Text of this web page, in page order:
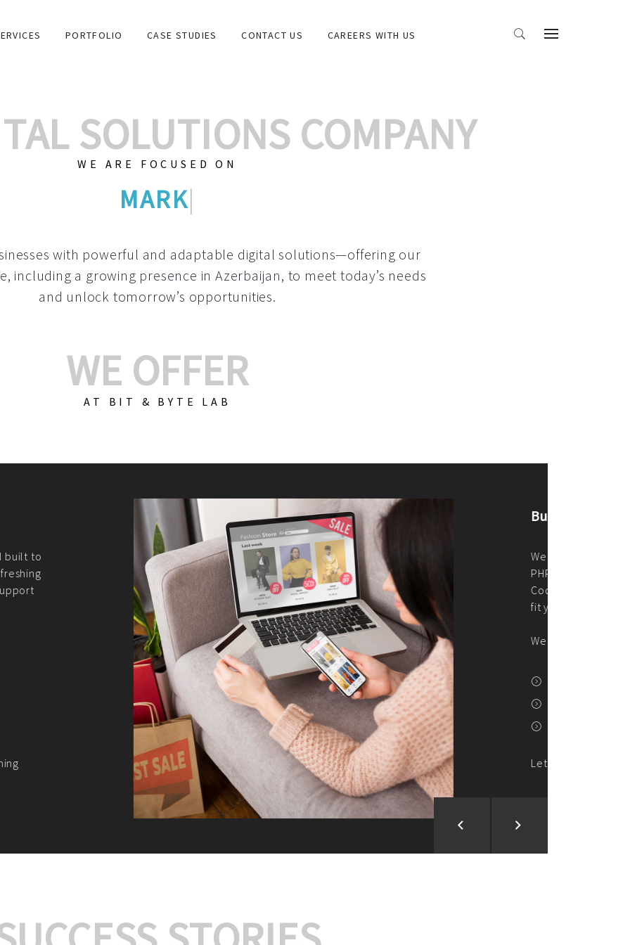
PORTFOLIO CASE STUDIES CONTACT US CAREERS WITH US
SOLUTIONS COMPANY
WE ARE FOCUSED ON
GRAPHIC DESIGNS
with powerful and adaptable digital solutions—offering our
including a growing presence in Azerbaijan, to meet today’s needs
and unlock tomorrow’s opportunities.
WE OFFER
AT BIT & BYTE LAB
Build Your E-Commerce Store With Us
We create custom e-commerce websites using the best
PHP practices. Whether it's WordPress, Magento,
CodeIgniter, Laravel, or custom PHP, we build solutions that
fit your needs perfectly.
We offer:
Platform Integration and Development
Market Research and Analysis
Payment Gateway Integration
Let’s turn your e-commerce vision into reality!